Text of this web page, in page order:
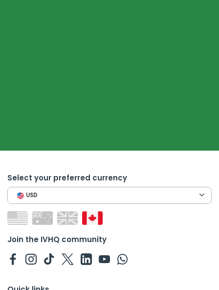
Select your preferred currency
USD
Join the IVHQ community